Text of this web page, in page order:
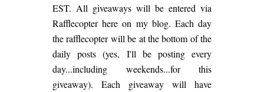
EST. All giveaways will be entered via
Rafflecopter here on my blog. Each day
the rafflecopter will be at the bottom of the
daily posts (yes, I'll be posting every
day...including weekends...for this
giveaway). Each giveaway will have